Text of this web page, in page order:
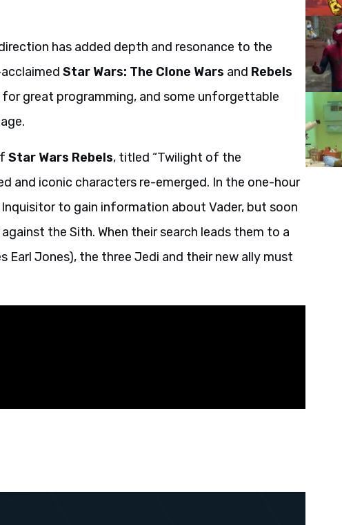
has added depth and resonance to the
Star Wars: The Clone Wars and Rebels
for great programming, and some unforgettable
Star Wars Rebels, titled “Twilight of the
and iconic characters re-emerged. In the one-hour
Inquisitor to gain information about Vader, but soon
the Sith. When their search leads them to a
Jones), the three Jedi and their new ally must